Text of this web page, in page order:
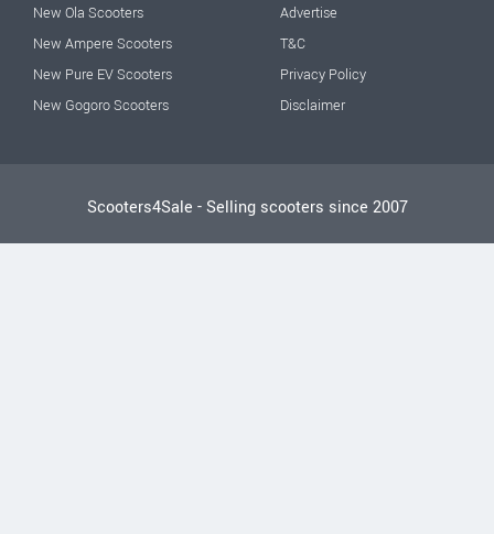
New Ola Scooters
New Ampere Scooters
New Pure EV Scooters
New Gogoro Scooters
Advertise
T&C
Privacy Policy
Disclaimer
Scooters4Sale - Selling scooters since 2007